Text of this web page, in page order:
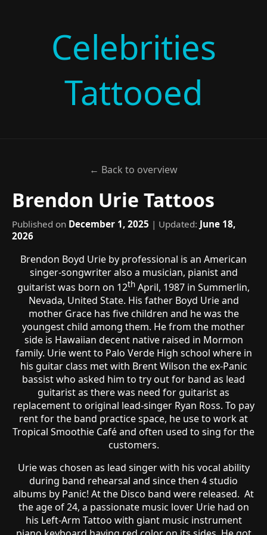
Celebrities
Tattooed
← Back to overview
Brendon Urie Tattoos
Published on December 1, 2025 | Updated: June 18,
2026
Brendon Boyd Urie by professional is an American
singer-songwriter also a musician, pianist and
guitarist was born on 12th April, 1987 in Summerlin,
Nevada, United State. His father Boyd Urie and
mother Grace has five children and he was the
youngest child among them. He from the mother
side is Hawaiian decent native raised in Mormon
family. Urie went to Palo Verde High school where in
his guitar class met with Brent Wilson the ex-Panic
bassist who asked him to try out for band as lead
guitarist as there was need for guitarist as
replacement to original lead-singer Ryan Ross. To pay
rent for the band practice space, he use to work at
Tropical Smoothie Café and often used to sing for the
customers.
Urie was chosen as lead singer with his vocal ability
during band rehearsal and since then 4 studio
albums by Panic! At the Disco band were released. At
the age of 24, a passionate music lover Urie had on
his Left-Arm Tattoo with giant music instrument